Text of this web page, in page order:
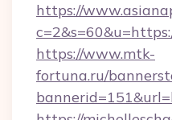
https://
https://www.mtk-
fortuna.ru/